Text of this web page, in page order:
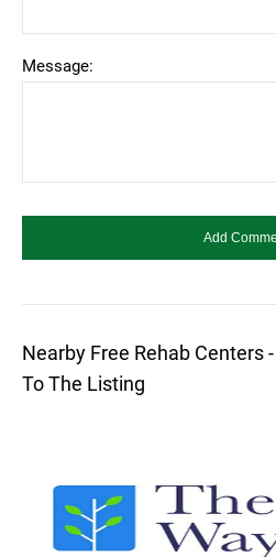
Message:
Nearby Free Rehab Centers
To The Listing